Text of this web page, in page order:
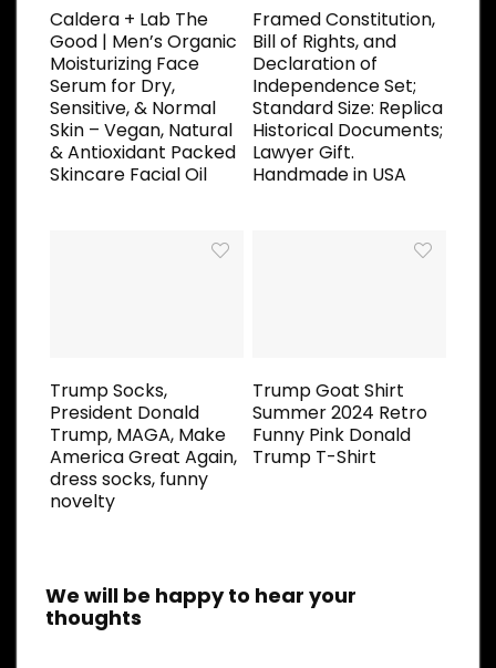
Caldera + Lab The
Good | Men’s Organic
Moisturizing Face
Serum for Dry,
Sensitive, & Normal
Skin – Vegan, Natural
& Antioxidant Packed
Skincare Facial Oil
Framed Constitution,
Bill of Rights, and
Declaration of
Independence Set;
Standard Size: Replica
Historical Documents;
Lawyer Gift.
Handmade in USA
Trump Socks,
President Donald
Trump, MAGA, Make
America Great Again,
dress socks, funny
novelty
Trump Goat Shirt
Summer 2024 Retro
Funny Pink Donald
Trump T-Shirt
We will be happy to hear your
thoughts